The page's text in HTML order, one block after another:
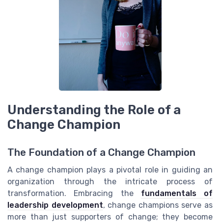
Understanding the Role of a
Change Champion
The Foundation of a Change Champion
A change champion plays a pivotal role in guiding an
organization through the intricate process of
transformation. Embracing the fundamentals of
leadership development, change champions serve as
more than just supporters of change; they become